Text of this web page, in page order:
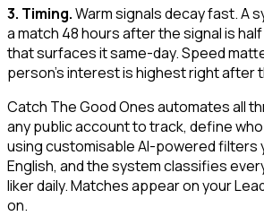
3. Timing.Warm signals decay fast. A
a match 48 hours after the signal is
that surfaces it same-day. Speed
person's interest is highest right after
Catch The Good Ones automates all
any public account to track, define
using customisable AI-powered filters
English, and the system classifies
liker daily. Matches appear on your
on.